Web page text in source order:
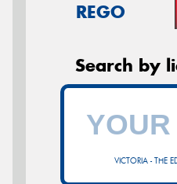
REGO
Search by
VICTORIA - THE